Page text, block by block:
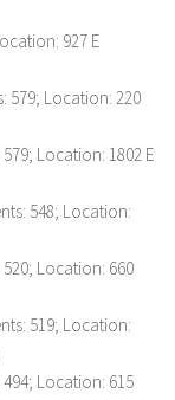
927 E
579; Location: 220
579; Location: 1802 E
548; Location:
520; Location: 660
519; Location:
494; Location: 615